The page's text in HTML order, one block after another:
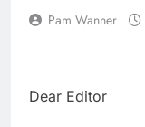
Pam Wanner
Dear Editor